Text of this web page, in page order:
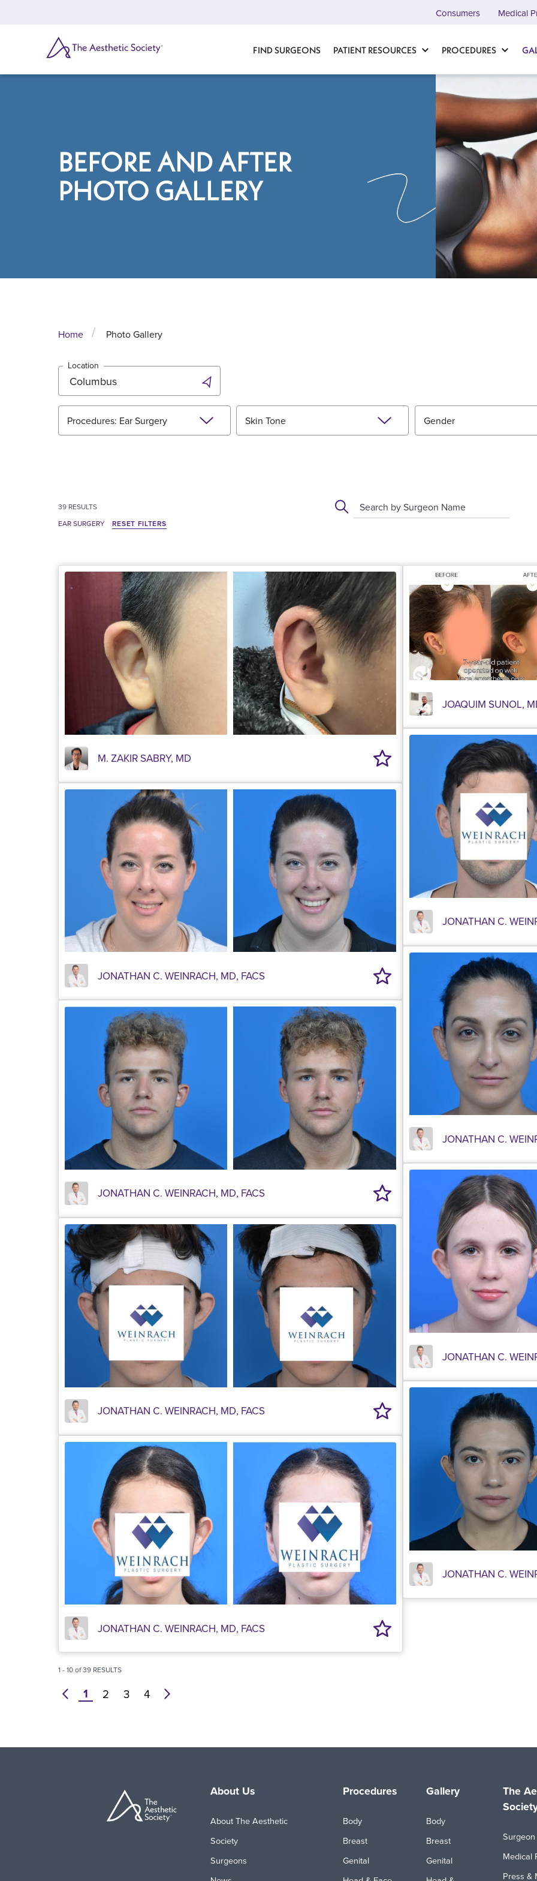
FIND SURGEONS PATIENT RESOURCES PROCEDURES
SEARCH
Consumers Medical
BEFORE AND AFTER
PHOTO GALLERY
Home Photo Gallery
Location
Procedures: Ear Surgery Skin Tone Gender
39RESULTS Search by Surgeon Name
EAR SURGERY RESET FILTERS
M. ZAKIR SABRY, MD
JONATHAN C. WEINRACH, MD, FACS
JONATHAN C. WEINRACH, MD, FACS
JONATHAN C. WEINRACH, MD, FACS
JONATHAN C. WEINRACH, MD, FACS
JOAQUIM SUNOL,
JONATHAN C.
JONATHAN C.
JONATHAN C.
JONATHAN C.
1 -10of39RESULTS
prev 1 2 3 4 next
About Us
About The Aesthetic
Society
Surgeons
Procedures
Body
Breast
Genital
Gallery
Body
Breast
Genital
The
Medical
Press &